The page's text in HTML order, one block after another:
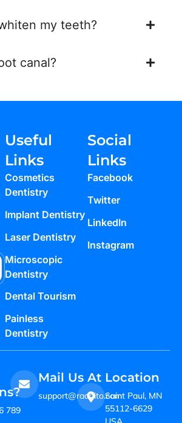
my teeth?
canal?
Useful
Links
Cosmetics
Dentistry
Implant Dentistry
Laser Dentistry
Microscopic
Dentistry
Dental Tourism
Painless
Dentistry
Social
Links
Facebook
Twitter
LinkedIn
Instagram
789
Mail Us At
support@raddito.com
Location
Saint Paul, MN
55112-6629